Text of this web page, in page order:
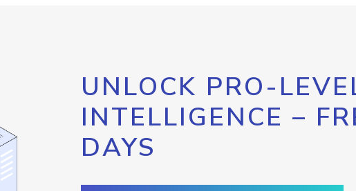
UNLOCK PRO-
INTELLIGENCE –
DAYS